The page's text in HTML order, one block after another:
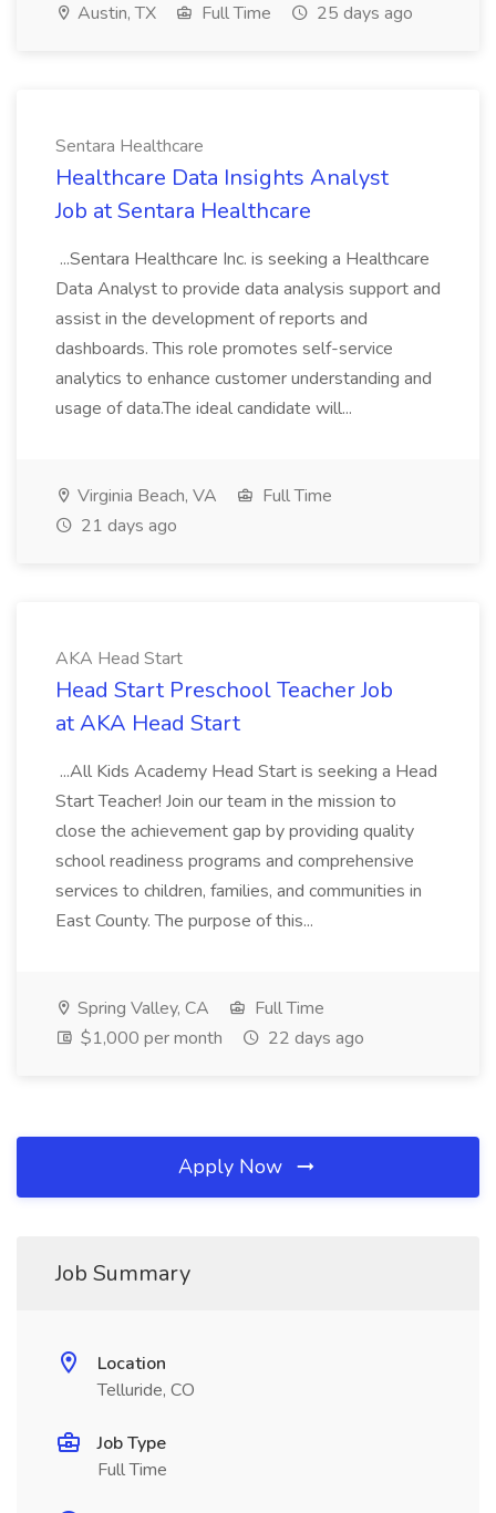
Austin, TX Full Time 25 days ago
Sentara Healthcare
Healthcare Data Insights Analyst
Job at Sentara Healthcare
...Sentara Healthcare Inc. is seeking a Healthcare
Data Analyst to provide data analysis support and
assist in the development of reports and
dashboards. This role promotes self-service
analytics to enhance customer understanding and
usage of data.The ideal candidate will...
Virginia Beach, VA
Full Time
21 days ago
AKA Head Start
Head Start Preschool Teacher Job
at AKA Head Start
...All Kids Academy Head Start is seeking a Head
Start Teacher! Join our team in the mission to
close the achievement gap by providing quality
school readiness programs and comprehensive
services to children, families, and communities in
East County. The purpose of this...
Spring Valley, CA
Full Time
$1,000 per month
22 days ago
Apply Now
Job Summary
Location
Telluride, CO
Job Type
Full Time